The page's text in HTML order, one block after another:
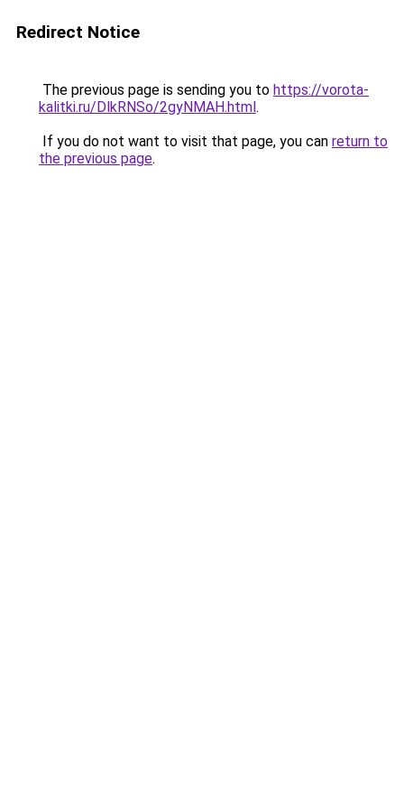
Redirect Notice
The previous page is sending you to https://vorota-
kalitki.ru/DlkRNSo/2gyNMAH.html.
If you do not want to visit that page, you can return to
the previous page.